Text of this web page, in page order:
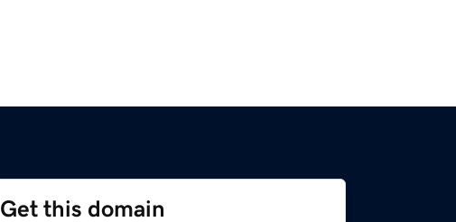
Get this domain